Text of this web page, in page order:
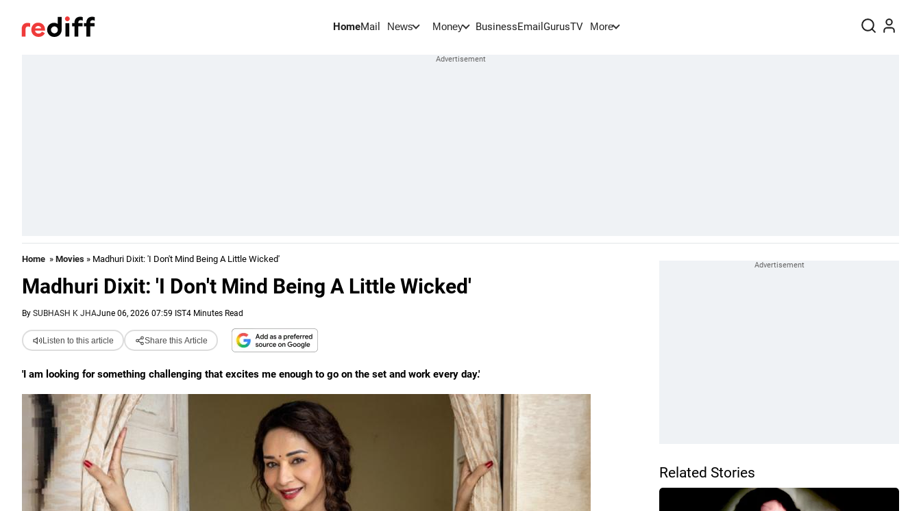
HomeMail News Money BusinessEmail GurusTV More
Home » Movies » Madhuri Dixit: 'I Don't Mind Being A Little Wicked'
Madhuri Dixit: 'I Don't Mind Being A Little Wicked'
By SUBHASH K JHAJune 06, 2026 07:59 IST4 Minutes Read
Listen to this article Share this Article
'I am looking for something challenging that excites me enough to go on the set and work every day.'
Related Stories